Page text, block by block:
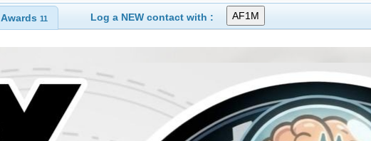
Awards 11 Log a NEW contact with :